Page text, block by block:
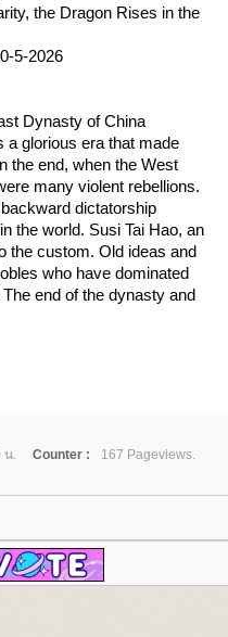
the Dragon Rises in the
5-2026
Dynasty of China
a glorious era that made
the end, when the West
many violent rebellions.
dictatorship
the world. Susi Tai Hao, an
the custom. Old ideas and
who have dominated
end of the dynasty and
น. Counter :
167 Pageviews.